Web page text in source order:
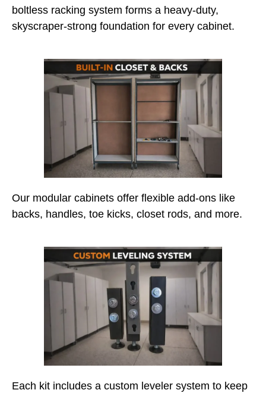
boltless racking system forms a heavy-duty,
skyscraper-strong foundation for every cabinet.
Our modular cabinets offer flexible add-ons like
backs, handles, toe kicks, closet rods, and more.
Each kit includes a custom leveler system to keep